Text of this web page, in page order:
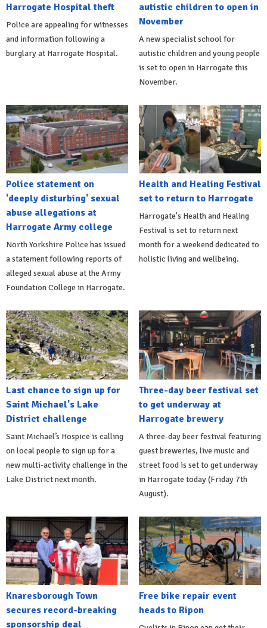
Harrogate Hospital theft
Police are appealing for witnesses
and information following a
burglary at Harrogate Hospital.
autistic children to open in
November
A new specialist school for
autistic children and young people
is set to open in Harrogate this
November.
Police statement on
'deeply disturbing' sexual
abuse allegations at
Harrogate Army college
North Yorkshire Police has issued
a statement following reports of
alleged sexual abuse at the Army
Foundation College in Harrogate.
Health and Healing Festival
set to return to Harrogate
Harrogate's Health and Healing
Festival is set to return next
month for a weekend dedicated to
holistic living and wellbeing.
Last chance to sign up for
Saint Michael's Lake
District challenge
Saint Michael’s Hospice is calling
on local people to sign up for a
new multi-activity challenge in the
Lake District next month.
Three-day beer festival set
to get underway at
Harrogate brewery
A three-day beer festival featuring
guest breweries, live music and
street food is set to get underway
in Harrogate today (Friday 7th
August).
Knaresborough Town
secures record-breaking
sponsorship deal
Free bike repair event
heads to Ripon